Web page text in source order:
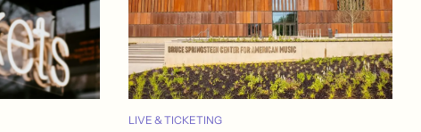
LIVE & TICKETING